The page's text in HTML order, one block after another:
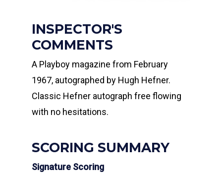
INSPECTOR'S
COMMENTS
A Playboy magazine from February
1967, autographed by Hugh Hefner.
Classic Hefner autograph free flowing
with no hesitations.
SCORING SUMMARY
Signature Scoring